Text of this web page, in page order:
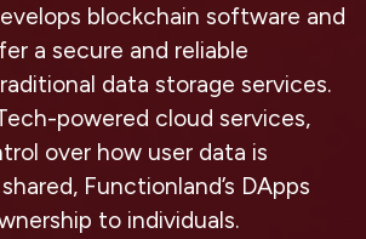
blockchain software and
a secure and reliable
data storage services.
powered cloud services,
over how user data is
Functionland’s DApps
to individuals.